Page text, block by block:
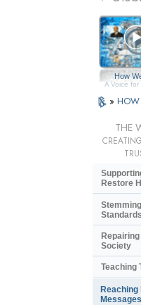
How
A Voice for
» HOW
THE
Restore
Standards
Society
Teaching
Reaching
Messages